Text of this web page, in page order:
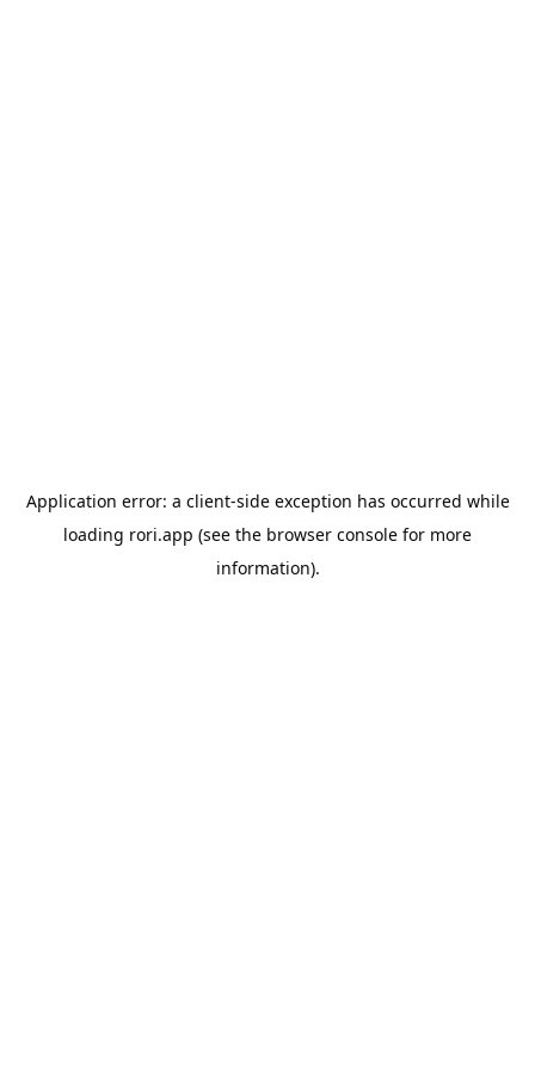
Application error: a client-side exception has occurred while
loading rori.app (see the browser console for more
information).